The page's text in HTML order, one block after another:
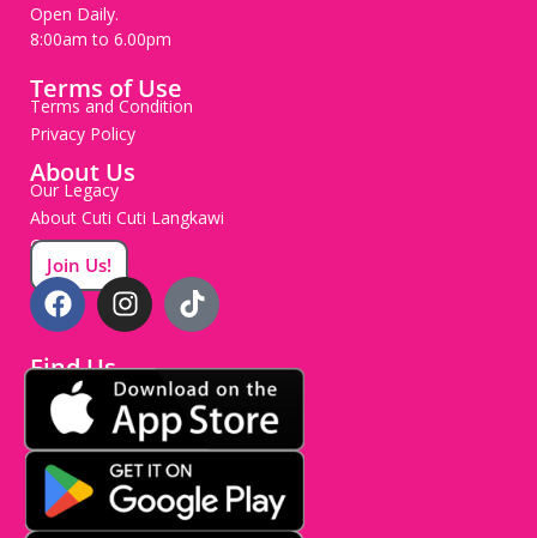
Open Daily.
8:00am to 6.00pm
Terms of Use
Terms and Condition
Privacy Policy
About Us
Our Legacy
About Cuti Cuti Langkawi
Careers
Join Us!
Find Us